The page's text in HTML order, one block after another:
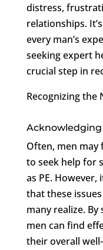
distress,
relationships.
every man’s
seeking expert
crucial step in
Recognizing the
Acknowledging
Often, men may
to seek help for
as PE.
that these
many realize.
men can find
their overall